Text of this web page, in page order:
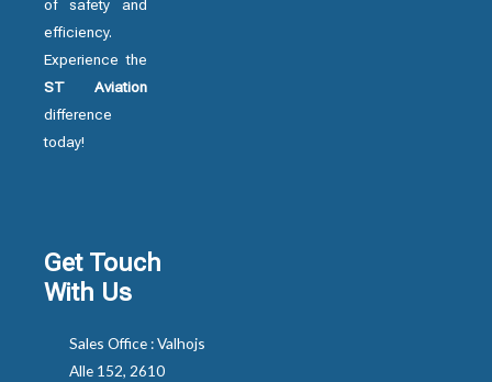
of safety and
efficiency.
Experience the
ST Aviation
difference
today!
Get Touch
With Us
Sales Office : Valhojs
Alle 152, 2610